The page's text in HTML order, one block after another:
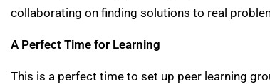
collaborating on finding solutions to real
A Perfect Time for Learning
This is a perfect time to set up peer learning